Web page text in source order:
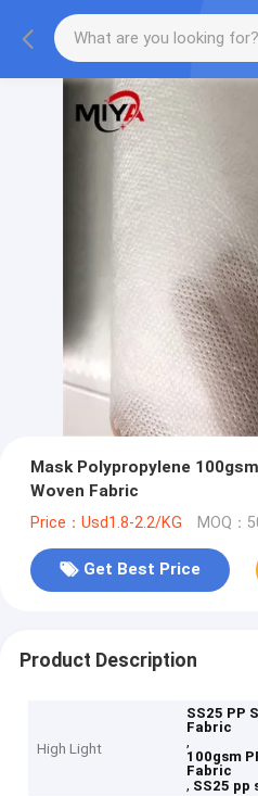
Mask Polypropylene
Woven Fabric
Price：Usd1.8-2.2/KG MOQ：
Get Best Price
Product Description
High Light
SS25 PP
Fabric
,
100gsm
Fabric
, SS25 pp